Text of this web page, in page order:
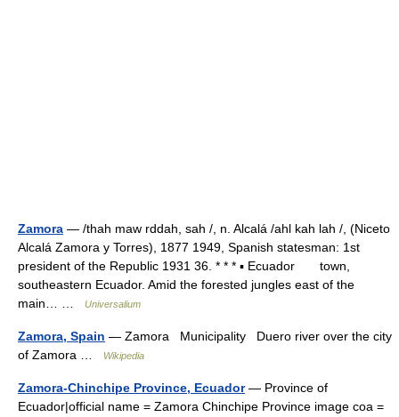
Zamora — /thah maw rddah, sah /, n. Alcalá /ahl kah lah /, (Niceto
Alcalá Zamora y Torres), 1877 1949, Spanish statesman: 1st
president of the Republic 1931 36. * * * ▪ Ecuador town,
southeastern Ecuador. Amid the forested jungles east of the
main… …
Universalium
Zamora, Spain — Zamora Municipality Duero river over the city
of Zamora …
Wikipedia
Zamora-Chinchipe Province, Ecuador— Province of
Ecuador|official name = Zamora Chinchipe Province image coa =